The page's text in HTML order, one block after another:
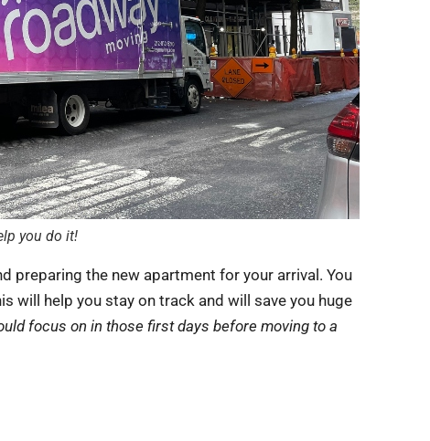
you do it!
preparing the new apartment for your arrival. You
will help you stay on track and will save you huge
focus on in those first days before moving to a